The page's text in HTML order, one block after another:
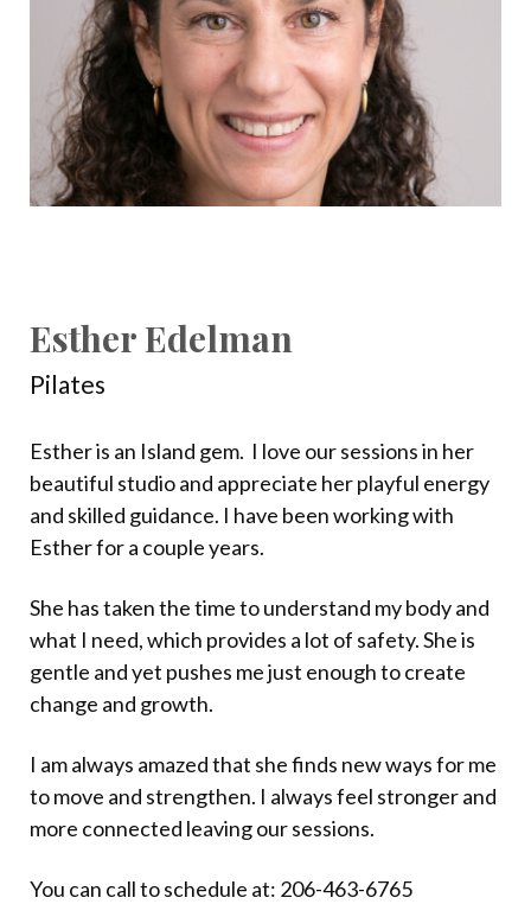
Esther Edelman
Pilates
Esther is an Island gem. I love our sessions in her
beautiful studio and appreciate her playful energy
and skilled guidance. I have been working with
Esther for a couple years.
She has taken the time to understand my body and
what I need, which provides a lot of safety. She is
gentle and yet pushes me just enough to create
change and growth.
I am always amazed that she finds new ways for me
to move and strengthen. I always feel stronger and
more connected leaving our sessions.
You can call to schedule at: 206-463-6765